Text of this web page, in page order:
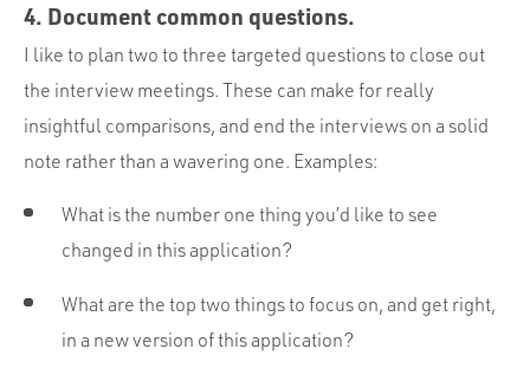
4. Document common questions.
I like to plan two to three targeted questions to close out
the interview meetings. These can make for really
insightful comparisons, and end the interviews on a solid
note rather than a wavering one. Examples:
What is the number one thing you’d like to see
changed in this application?
What are the top two things to focus on, and get right,
in a new version of this application?